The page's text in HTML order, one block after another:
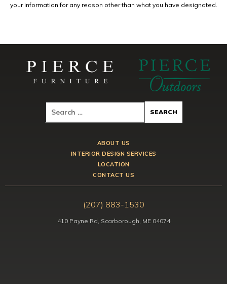
your information for any reason other than what you have designated.
ABOUT US
INTERIOR DESIGN SERVICES
LOCATION
CONTACT US
(207) 883-1530
410 Payne Rd, Scarborough, ME 04074